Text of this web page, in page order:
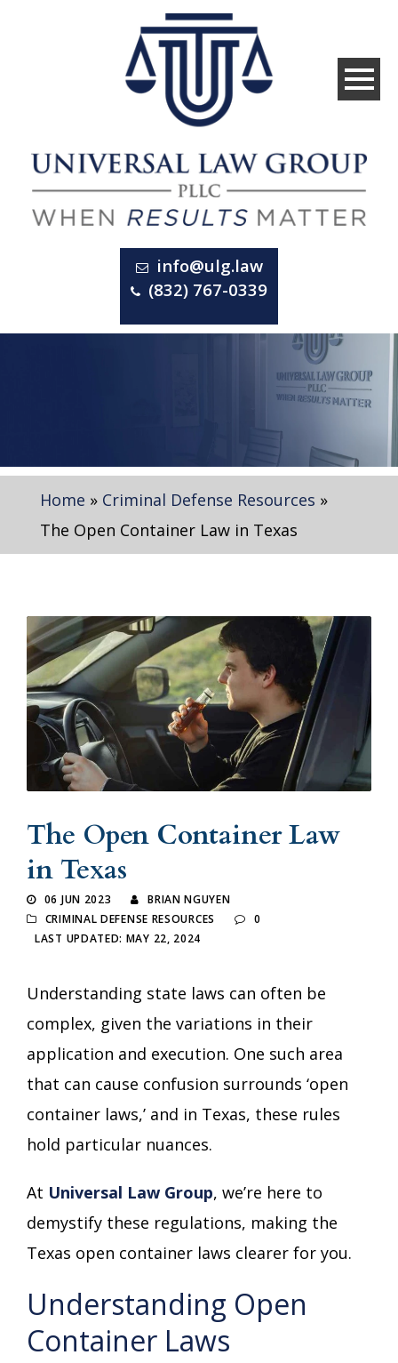
info@ulg.law
(832) 767-0339
Home » Criminal Defense Resources »
The Open Container Law in Texas
The Open Container Law
in Texas
06 JUN 2023
BRIAN NGUYEN
CRIMINAL DEFENSE RESOURCES
0
LAST UPDATED: MAY 22, 2024
Understanding state laws can often be
complex, given the variations in their
application and execution. One such area
that can cause confusion surrounds ‘open
container laws,’ and in Texas, these rules
hold particular nuances.
At Universal Law Group, we’re here to
demystify these regulations, making the
Texas open container laws clearer for you.
Understanding Open
Container Laws